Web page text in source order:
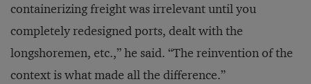
containerizing freight was irrelevant until you
completely redesigned ports, dealt with the
longshoremen, etc.,” he said. “The reinvention of the
context is what made all the difference.”